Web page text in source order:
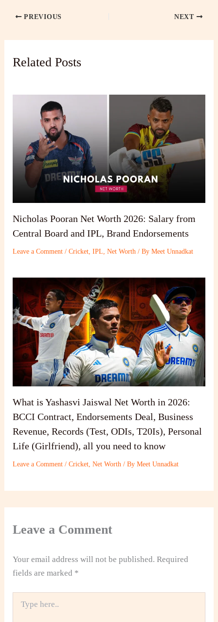
PREVIOUS NEXT
Related Posts
Nicholas Pooran Net Worth 2026: Salary from
Central Board and IPL, Brand Endorsements
Leave a Comment /Cricket,IPL,Net Worth / ByMeet Unnadkat
What is Yashasvi Jaiswal Net Worth in 2026:
BCCI Contract, Endorsements Deal, Business
Revenue, Records (Test, ODIs, T20Is), Personal
Life (Girlfriend), all you need to know
Leave a Comment /Cricket,Net Worth / ByMeet Unnadkat
Leave a Comment
Your email address will not be published. Required
fields are marked *
here..